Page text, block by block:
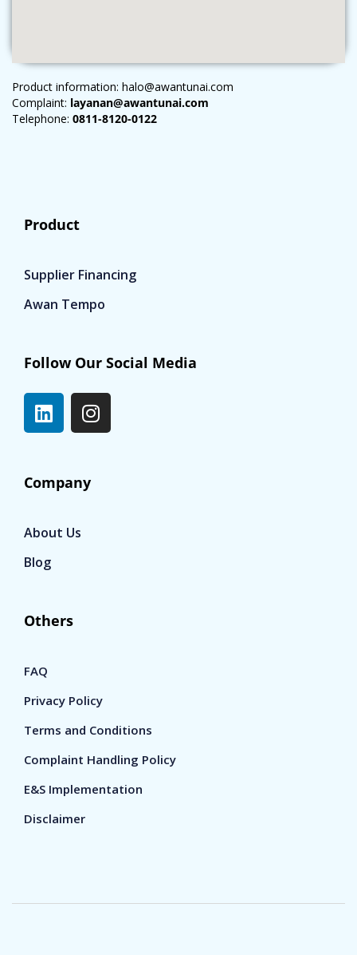
Product information: halo@awantunai.com
Complaint: layanan@awantunai.com
Telephone: 0811-8120-0122
Product
Supplier Financing
Awan Tempo
Follow Our Social Media
Company
About Us
Blog
Others
FAQ
Privacy Policy
Terms and Conditions
Complaint Handling Policy
E&S Implementation
Disclaimer